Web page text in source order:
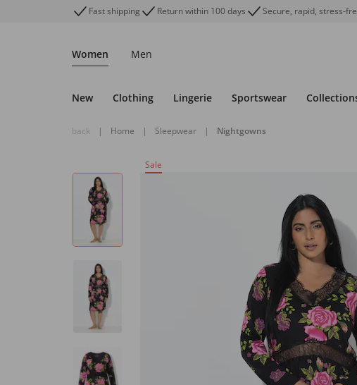
Fast shipping Return within 100 days Secure, rapid, stress-
Women Men
New Clothing Lingerie Sportswear
back | Home | Sleepwear | Nightgowns
Sale